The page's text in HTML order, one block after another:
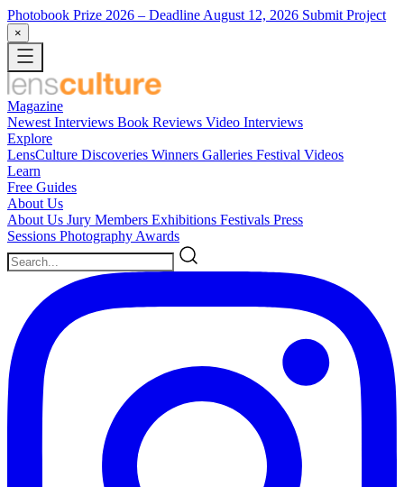
Photobook Prize 2026 – Deadline August 12, 2026 Submit Project
×
Magazine
Newest Interviews Book Reviews Video Interviews
Explore
LensCulture Discoveries Winners Galleries Festival Videos
Learn
Free Guides
About Us
About Us Jury Members Exhibitions Festivals Press
Sessions Photography Awards